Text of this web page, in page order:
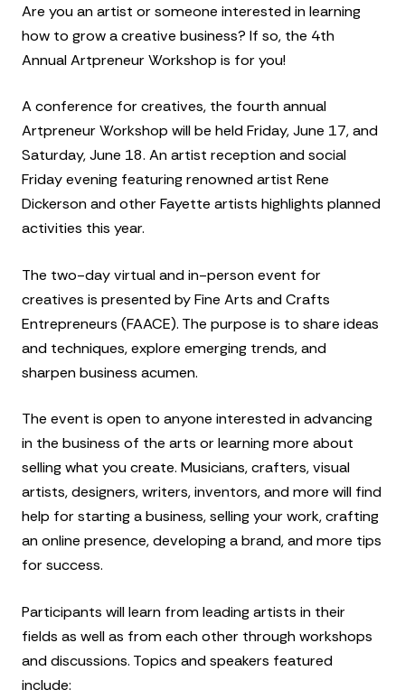
Are you an artist or someone interested in learning
how to grow a creative business? If so, the 4th
Annual Artpreneur Workshop is for you!
A conference for creatives, the fourth annual
Artpreneur Workshop will be held Friday, June 17, and
Saturday, June 18. An artist reception and social
Friday evening featuring renowned artist Rene
Dickerson and other Fayette artists highlights planned
activities this year.
The two-day virtual and in-person event for
creatives is presented by Fine Arts and Crafts
Entrepreneurs (FAACE). The purpose is to share ideas
and techniques, explore emerging trends, and
sharpen business acumen.
The event is open to anyone interested in advancing
in the business of the arts or learning more about
selling what you create. Musicians, crafters, visual
artists, designers, writers, inventors, and more will find
help for starting a business, selling your work, crafting
an online presence, developing a brand, and more tips
for success.
Participants will learn from leading artists in their
fields as well as from each other through workshops
and discussions. Topics and speakers featured
include: